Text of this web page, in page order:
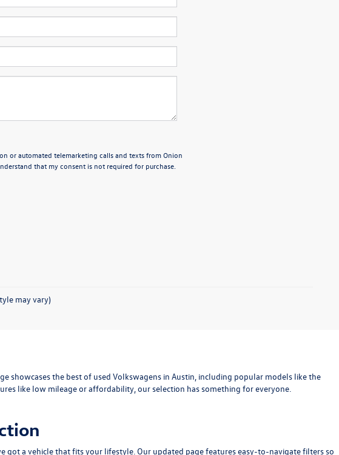
or automated telemarketing calls and texts from Onion
that my consent is not required for purchase.
may vary)
showcases the best of used Volkswagens in Austin, including popular models like the
like low mileage or affordability, our selection has something for everyone.
got a vehicle that fits your lifestyle. Our updated page features easy-to-navigate filters so